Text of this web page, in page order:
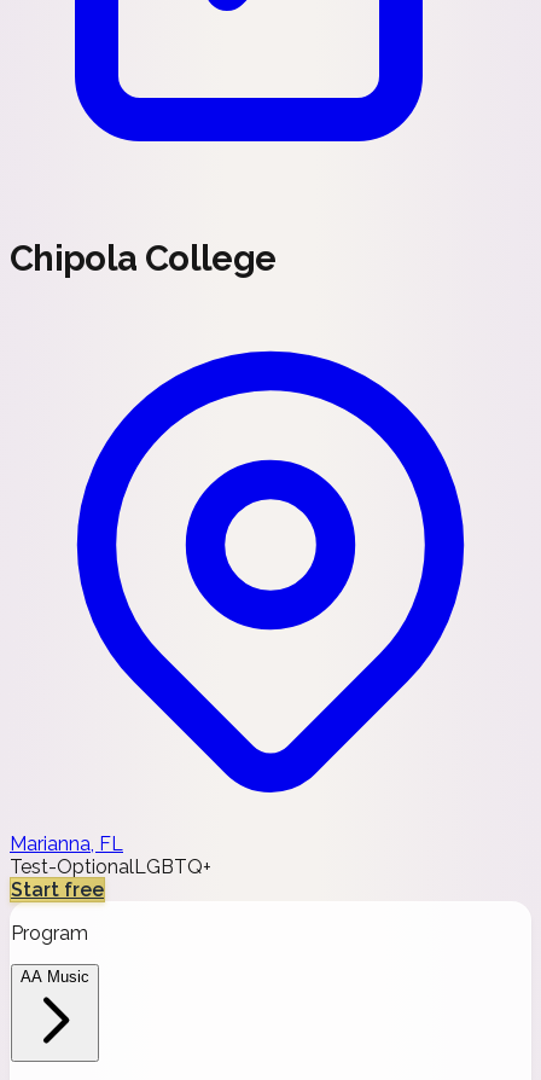
Chipola College
Marianna, FL
Test-OptionalLGBTQ+
Start free
Program
AA Music